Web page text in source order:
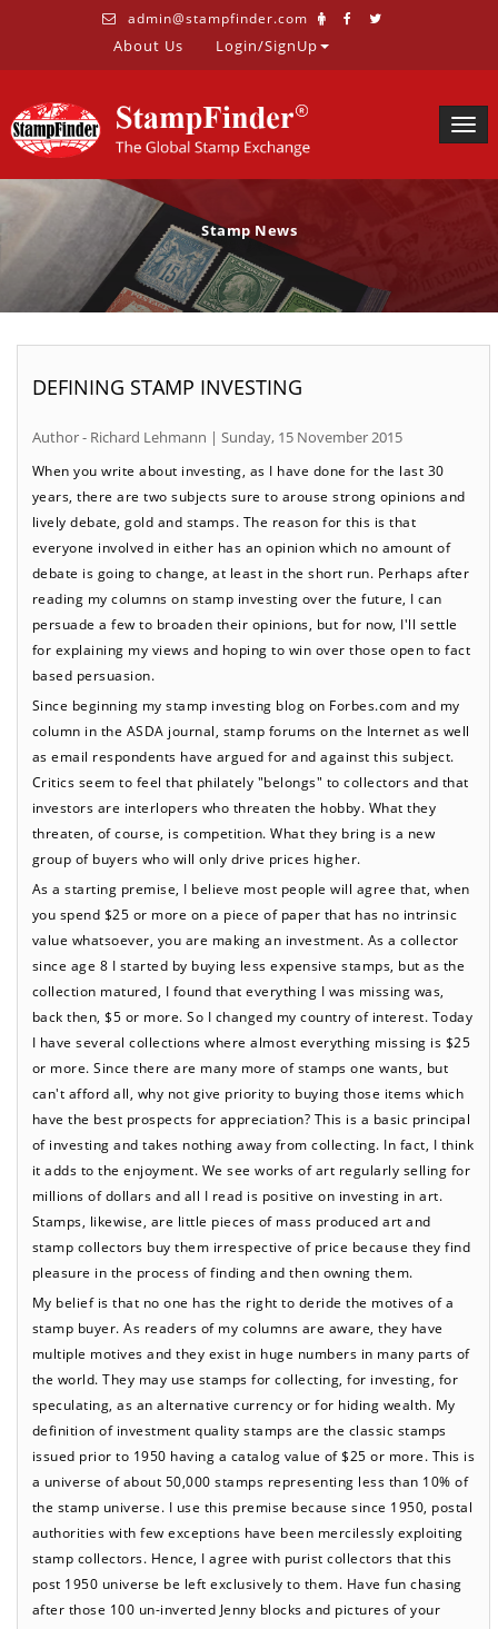
admin@stampfinder.com
About Us Login/SignUp
Stamp News
DEFINING STAMP INVESTING
Author - Richard Lehmann | Sunday, 15 November 2015
When you write about investing, as I have done for the last 30
years, there are two subjects sure to arouse strong opinions and
lively debate, gold and stamps. The reason for this is that
everyone involved in either has an opinion which no amount of
debate is going to change, at least in the short run. Perhaps after
reading my columns on stamp investing over the future, I can
persuade a few to broaden their opinions, but for now, I'll settle
for explaining my views and hoping to win over those open to fact
based persuasion.
Since beginning my stamp investing blog on Forbes.com and my
column in the ASDA journal, stamp forums on the Internet as well
as email respondents have argued for and against this subject.
Critics seem to feel that philately "belongs" to collectors and that
investors are interlopers who threaten the hobby. What they
threaten, of course, is competition. What they bring is a new
group of buyers who will only drive prices higher.
As a starting premise, I believe most people will agree that, when
you spend $25 or more on a piece of paper that has no intrinsic
value whatsoever, you are making an investment. As a collector
since age 8 I started by buying less expensive stamps, but as the
collection matured, I found that everything I was missing was,
back then, $5 or more. So I changed my country of interest. Today
I have several collections where almost everything missing is $25
or more. Since there are many more of stamps one wants, but
can't afford all, why not give priority to buying those items which
have the best prospects for appreciation? This is a basic principal
of investing and takes nothing away from collecting. In fact, I think
it adds to the enjoyment. We see works of art regularly selling for
millions of dollars and all I read is positive on investing in art.
Stamps, likewise, are little pieces of mass produced art and
stamp collectors buy them irrespective of price because they find
pleasure in the process of finding and then owning them.
My belief is that no one has the right to deride the motives of a
stamp buyer. As readers of my columns are aware, they have
multiple motives and they exist in huge numbers in many parts of
the world. They may use stamps for collecting, for investing, for
speculating, as an alternative currency or for hiding wealth. My
definition of investment quality stamps are the classic stamps
issued prior to 1950 having a catalog value of $25 or more. This is
a universe of about 50,000 stamps representing less than 10% of
the stamp universe. I use this premise because since 1950, postal
authorities with few exceptions have been mercilessly exploiting
stamp collectors. Hence, I agree with purist collectors that this
post 1950 universe be left exclusively to them. Have fun chasing
after those 100 un-inverted Jenny blocks and pictures of your